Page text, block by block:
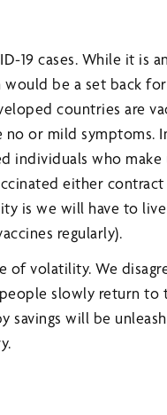
19 cases. While it is
be a set back
countries are
or mild symptoms.
individuals who make
either contract
is we will have to
regularly).
of volatility. We
slowly return to
savings will be